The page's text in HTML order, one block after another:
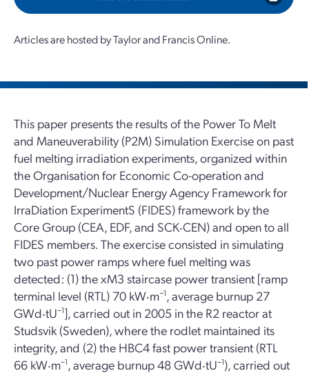
Articles are hosted by Taylor and Francis Online.
This paper presents the results of the Power To Melt
and Maneuverability (P2M) Simulation Exercise on past
fuel melting irradiation experiments, organized within
the Organisation for Economic Co-operation and
Development/Nuclear Energy Agency Framework for
IrraDiation ExperimentS (FIDES) framework by the
Core Group (CEA, EDF, and SCK‧CEN) and open to all
FIDES members. The exercise consisted in simulating
two past power ramps where fuel melting was
detected: (1) the xM3 staircase power transient [ramp
terminal level (RTL) 70 kW‧m−1 , average burnup 27
GWd‧tU−1], carried out in 2005 in the R2 reactor at
Studsvik (Sweden), where the rodlet maintained its
integrity, and (2) the HBC4 fast power transient (RTL
66 kW‧m−1 , average burnup 48 GWd‧tU−1), carried out